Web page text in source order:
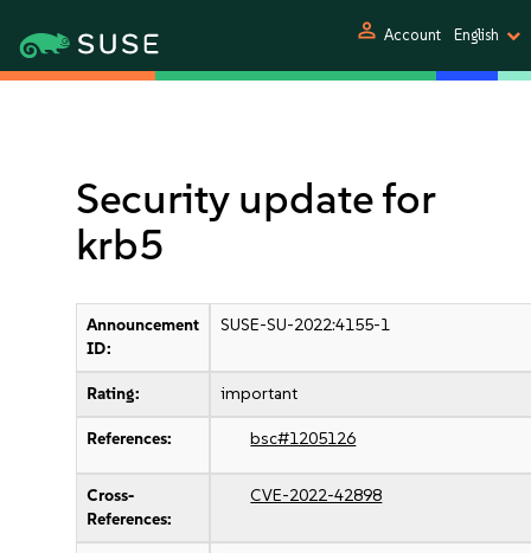
person Account English
Security update for
krb5
Announcement
ID:
SUSE-SU-2022:4155-1
Rating: important
References: bsc#1205126
Cross-
References:
CVE-2022-42898